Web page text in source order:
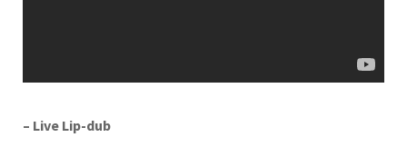
– Live Lip-dub